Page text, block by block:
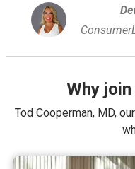
Why
Tod Cooperman, MD,